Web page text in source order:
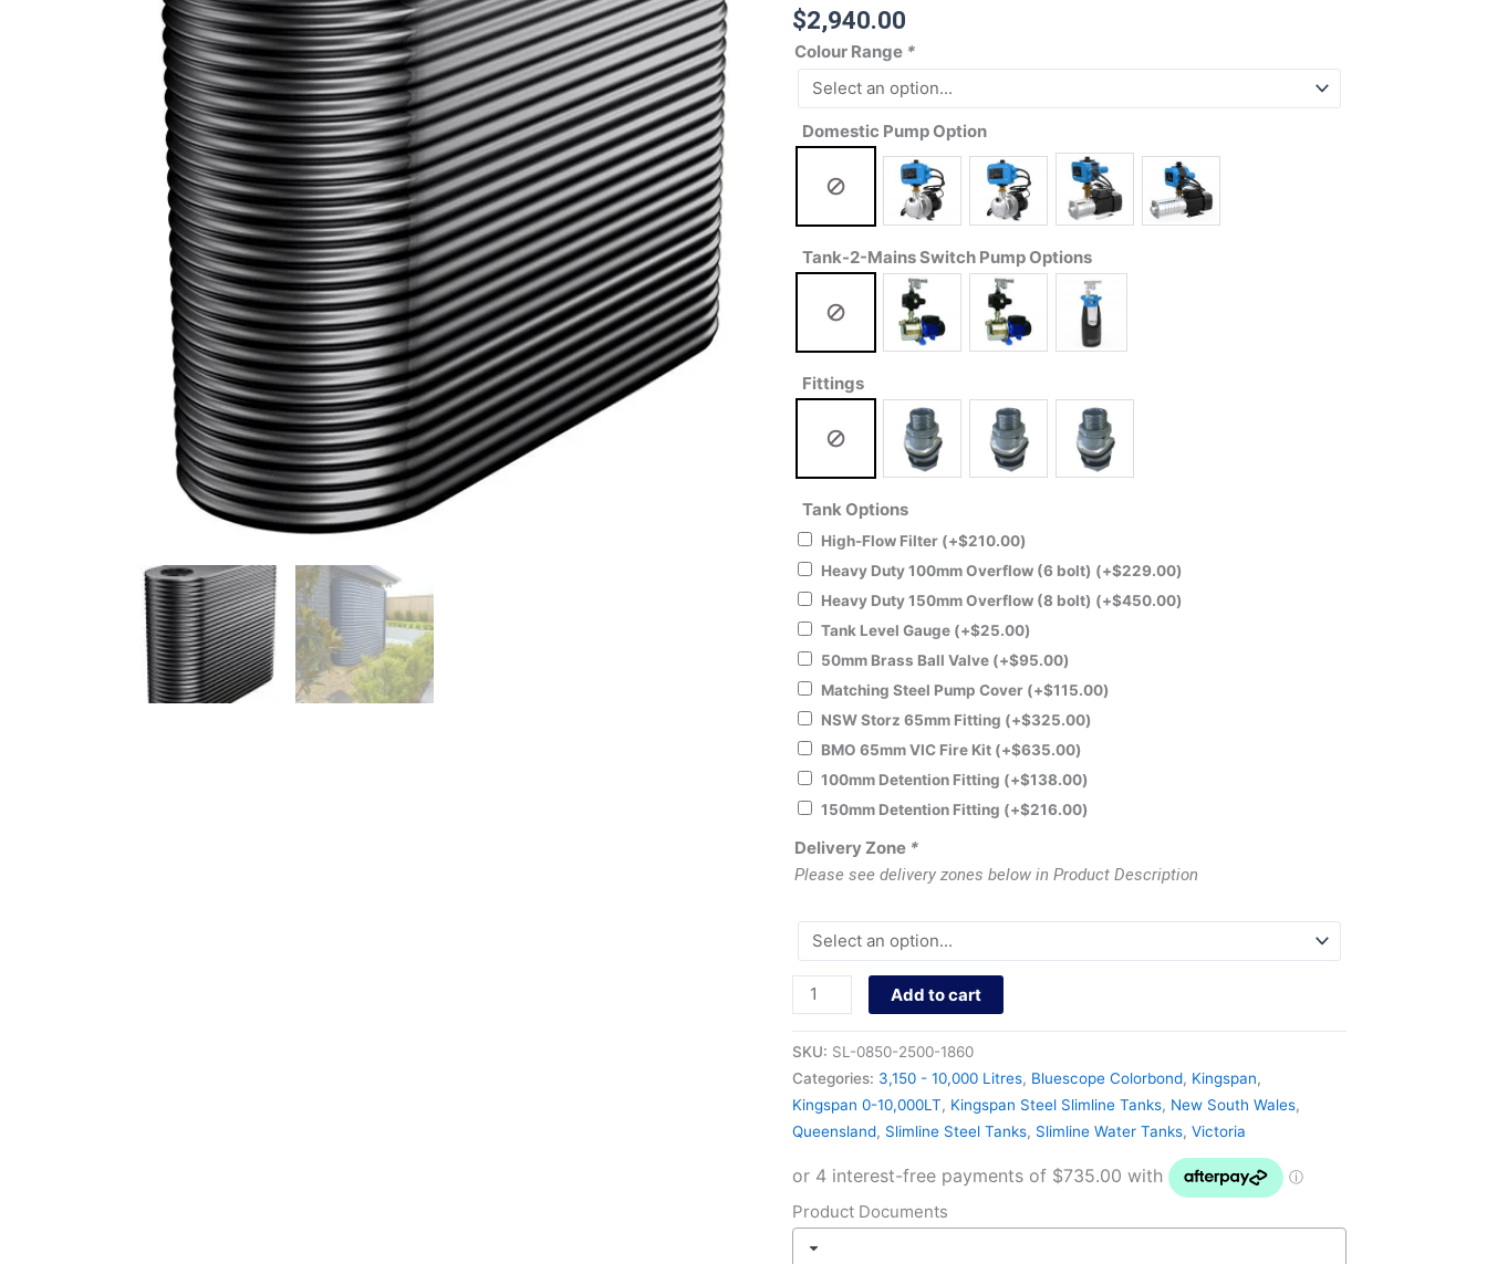
$2,940.00
Colour Range *
Domestic Pump Option
Tank-2-Mains Switch Pump Options
Fittings
Tank Options
High-Flow Filter (+$210.00)
Heavy Duty 100mm Overflow (6 bolt) (+$229.00)
Heavy Duty 150mm Overflow (8 bolt) (+$450.00)
Tank Level Gauge (+$25.00)
50mm Brass Ball Valve (+$95.00)
Matching Steel Pump Cover (+$115.00)
NSW Storz 65mm Fitting (+$325.00)
BMO 65mm VIC Fire Kit (+$635.00)
100mm Detention Fitting (+$138.00)
150mm Detention Fitting (+$216.00)
Delivery Zone *
Please see delivery zones below in Product Description
Add to cart
SKU: SL-0850-2500-1860
Categories: 3,150 - 10,000 Litres, Bluescope Colorbond, Kingspan,
Kingspan 0-10,000LT, Kingspan Steel Slimline Tanks, New South Wales,
Queensland, Slimline Steel Tanks, Slimline Water Tanks, Victoria
Product Documents